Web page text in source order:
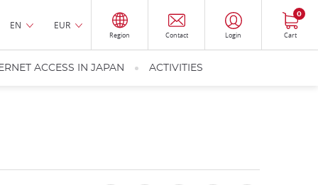
EN EUR
Region Contact Login Cart
0
ACCESS IN JAPAN ACTIVITIES